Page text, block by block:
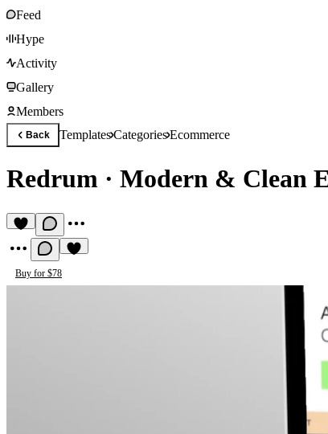
Feed
Hype
Activity
Gallery
Members
Back TemplatesCategoriesEcommerce
Redrum · Modern & Clean
Buy for $78